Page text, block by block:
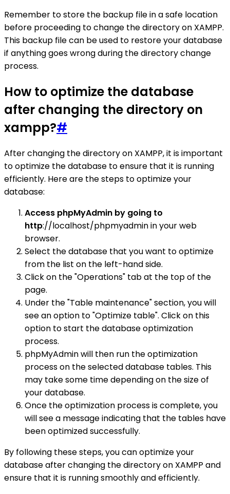
Remember to store the backup file in a safe location
before proceeding to change the directory on XAMPP.
This backup file can be used to restore your database
if anything goes wrong during the directory change
process.
How to optimize the database
after changing the directory on
xampp?#
After changing the directory on XAMPP, it is important
to optimize the database to ensure that it is running
efficiently. Here are the steps to optimize your
database:
Access phpMyAdmin by going to
http://localhost/phpmyadmin in your web
browser.
Select the database that you want to optimize
from the list on the left-hand side.
Click on the "Operations" tab at the top of the
page.
Under the "Table maintenance" section, you will
see an option to "Optimize table". Click on this
option to start the database optimization
process.
phpMyAdmin will then run the optimization
process on the selected database tables. This
may take some time depending on the size of
your database.
Once the optimization process is complete, you
will see a message indicating that the tables have
been optimized successfully.
By following these steps, you can optimize your
database after changing the directory on XAMPP and
ensure that it is running smoothly and efficiently.